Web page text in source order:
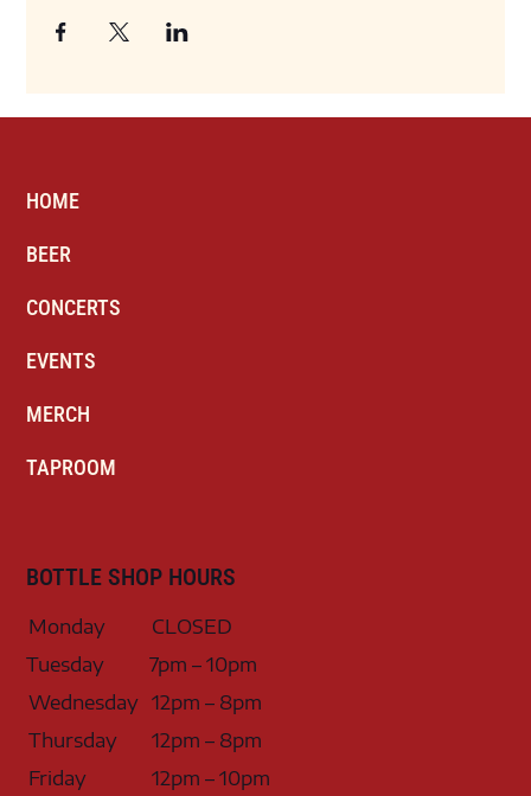
HOME
BEER
CONCERTS
EVENTS
MERCH
TAPROOM
BOTTLE SHOP HOURS
Monday
CLOSED
Tuesday
7pm – 10pm
Wednesday 12pm – 8pm
Thursday
12pm – 8pm
Friday
12pm – 10pm